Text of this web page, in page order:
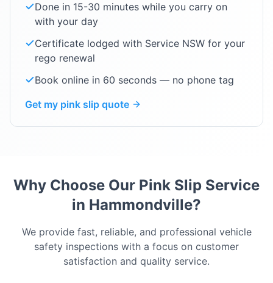
Done in 15-30 minutes while you carry on
with your day
Certificate lodged with Service NSW for your
rego renewal
Book online in 60 seconds — no phone tag
Get my pink slip quote
Why Choose Our Pink Slip Service
in Hammondville?
We provide fast, reliable, and professional vehicle
safety inspections with a focus on customer
satisfaction and quality service.